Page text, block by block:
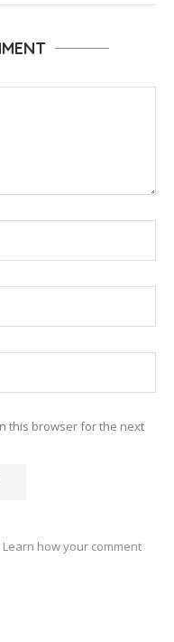
this browser for the next
Learn how your comment